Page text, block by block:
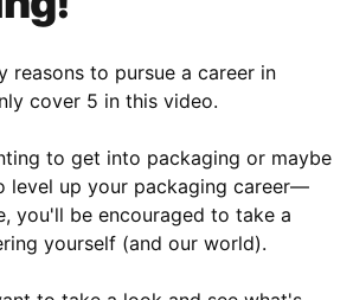
reasons to pursue a career in
cover 5 in this video.
to get into packaging or maybe
level up your packaging career––
you'll be encouraged to take a
yourself (and our world).